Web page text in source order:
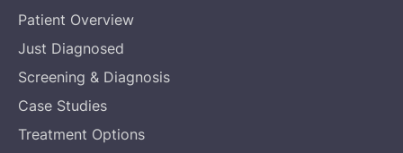
Patient Overview
Just Diagnosed
Screening & Diagnosis
Case Studies
Treatment Options